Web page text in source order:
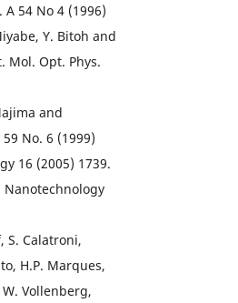
A 54 No 4 (1996)
Y. Bitoh and
Mol. Opt. Phys.
and
No. 6 (1999)
16 (2005) 1739.
Nanotechnology
S. Calatroni,
H.P. Marques,
Vollenberg,